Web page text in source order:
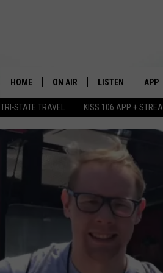
TRI-STATE TRAVEL KISS 106 APP +
HOME ON AIR
SCHEDULE
LISTEN
MOBILE APP
GOOGLE HOME
STREAMING
RECENTLY PLAYED
APP